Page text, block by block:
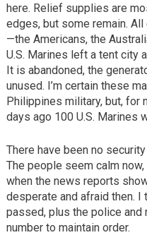
here. Relief supplies are
edges, but some remain.
—the Americans, the
U.S. Marines left a tent city
It is abandoned, the
unused. I’m certain these
Philippines military, but, for
days ago 100 U.S. Marines
There have been no
The people seem calm
when the news reports
desperate and afraid then. I
passed, plus the police and
number to maintain order.